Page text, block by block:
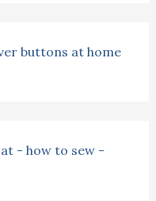
buttons at home
- how to sew -